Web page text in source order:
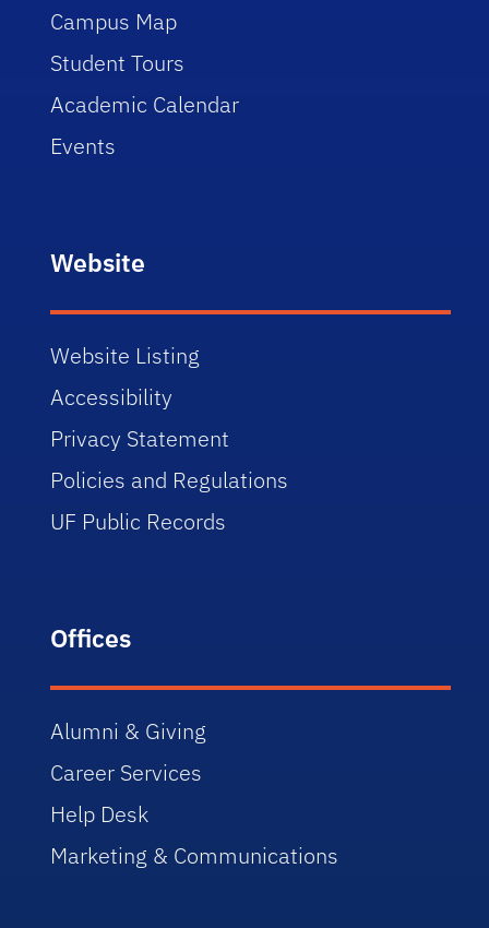
Campus Map
Student Tours
Academic Calendar
Events
Website
Website Listing
Accessibility
Privacy Statement
Policies and Regulations
UF Public Records
Offices
Alumni & Giving
Career Services
Help Desk
Marketing & Communications